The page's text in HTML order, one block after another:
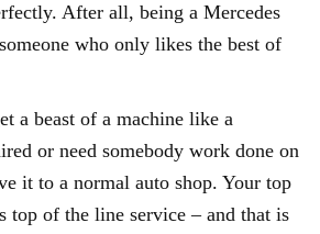
After all, being a Mercedes
who only likes the best of
a beast of a machine like a
or need somebody work done on
it to a normal auto shop. Your top
top of the line service – and that is